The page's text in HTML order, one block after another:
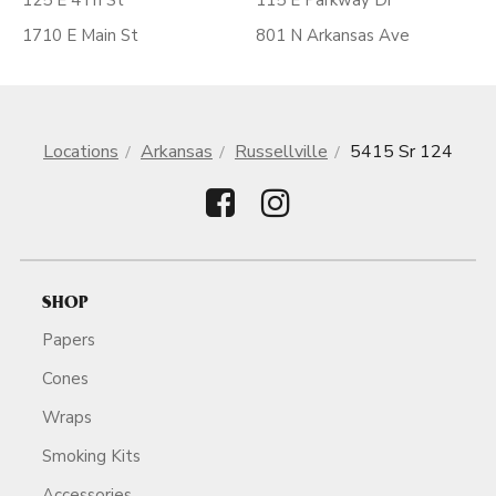
1710 E Main St
801 N Arkansas Ave
Locations Arkansas Russellville 5415 Sr 124
SHOP
Papers
Cones
Wraps
Smoking Kits